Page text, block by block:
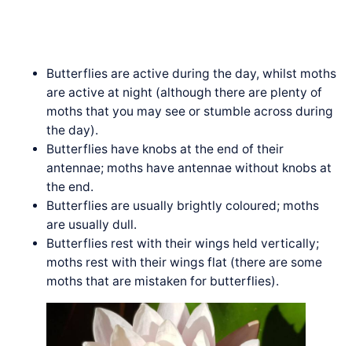
Butterflies are active during the day, whilst moths
are active at night (although there are plenty of
moths that you may see or stumble across during
the day).
Butterflies have knobs at the end of their
antennae; moths have antennae without knobs at
the end.
Butterflies are usually brightly coloured; moths
are usually dull.
Butterflies rest with their wings held vertically;
moths rest with their wings flat (there are some
moths that are mistaken for butterflies).